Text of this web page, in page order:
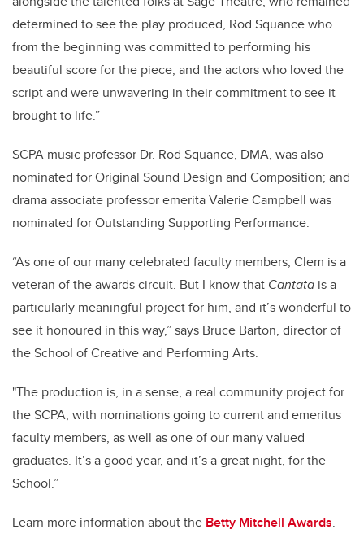
determined to see the play produced, Rod Squance who
from the beginning was committed to performing his
beautiful score for the piece, and the actors who loved the
script and were unwavering in their commitment to see it
brought to life.”
SCPA music professor Dr. Rod Squance, DMA, was also
nominated for Original Sound Design and Composition; and
drama associate professor emerita Valerie Campbell was
nominated for Outstanding Supporting Performance.
“As one of our many celebrated faculty members, Clem is a
veteran of the awards circuit. But I know that Cantata is a
particularly meaningful project for him, and it’s wonderful to
see it honoured in this way,” says Bruce Barton, director of
the School of Creative and Performing Arts.
"The production is, in a sense, a real community project for
the SCPA, with nominations going to current and emeritus
faculty members, as well as one of our many valued
graduates. It’s a good year, and it’s a great night, for the
School.”
Learn more information about the Betty Mitchell Awards.